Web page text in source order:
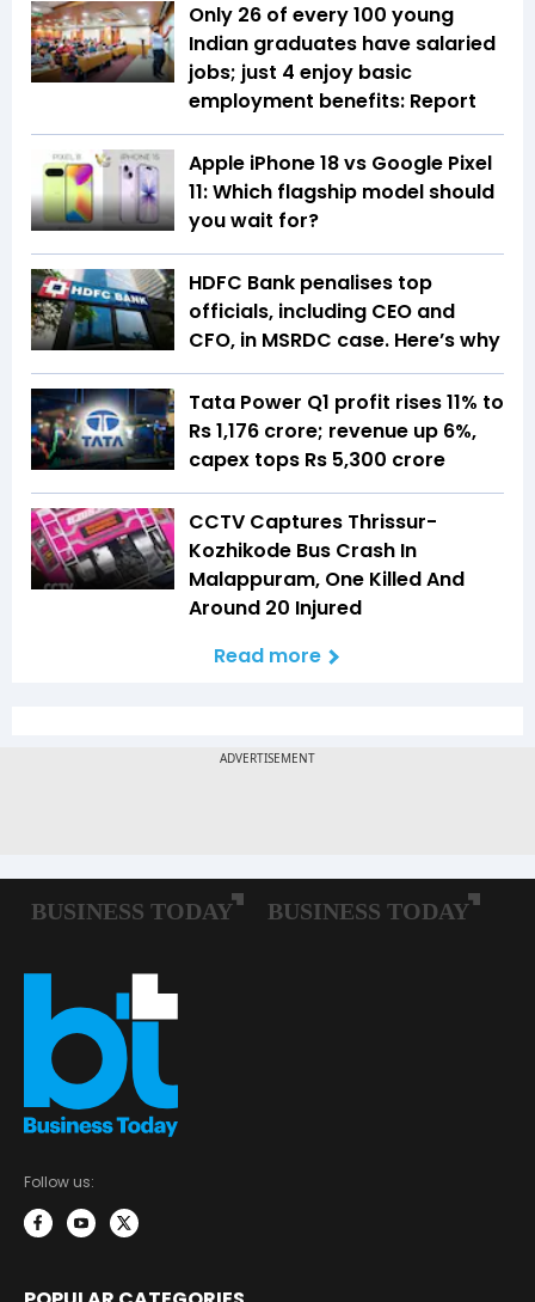
Only 26 of every 100 young
Indian graduates have salaried
jobs; just 4 enjoy basic
employment benefits: Report
Apple iPhone 18 vs Google Pixel
11: Which flagship model should
you wait for?
HDFC Bank penalises top
officials, including CEO and
CFO, in MSRDC case. Here’s why
Tata Power Q1 profit rises 11% to
Rs 1,176 crore; revenue up 6%,
capex tops Rs 5,300 crore
CCTV Captures Thrissur-
Kozhikode Bus Crash In
Malappuram, One Killed And
Around 20 Injured
Read more
Follow us: